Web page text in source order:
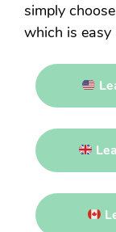
simply
which is easy